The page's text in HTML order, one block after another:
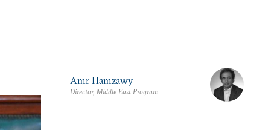
Amr Hamzawy
Director, Middle East Program